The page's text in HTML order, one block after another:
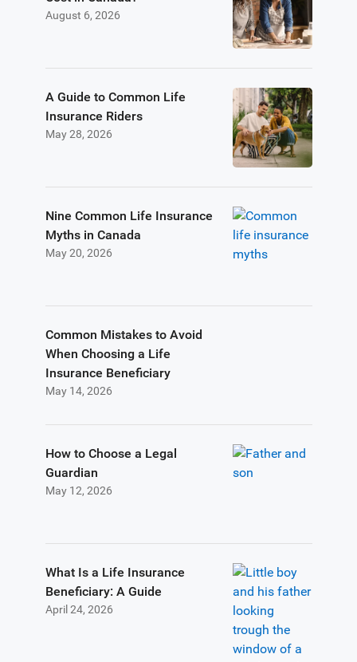
August 6, 2026
May 28, 2026
A Guide to Common Life
Insurance Riders
May 20, 2026
Nine Common Life Insurance
Myths in Canada
May 14, 2026
Common Mistakes to Avoid
When Choosing a Life
Insurance Beneficiary
May 12, 2026
How to Choose a Legal
Guardian
April 24, 2026
What Is a Life Insurance
Beneficiary: A Guide